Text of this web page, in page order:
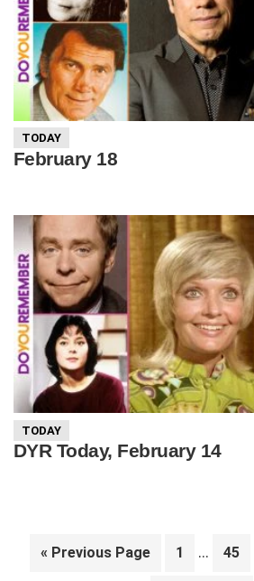
TODAY
February 18
TODAY
DYR Today, February 14
« Go
Previous Page Page
1
Interim
… Page
45